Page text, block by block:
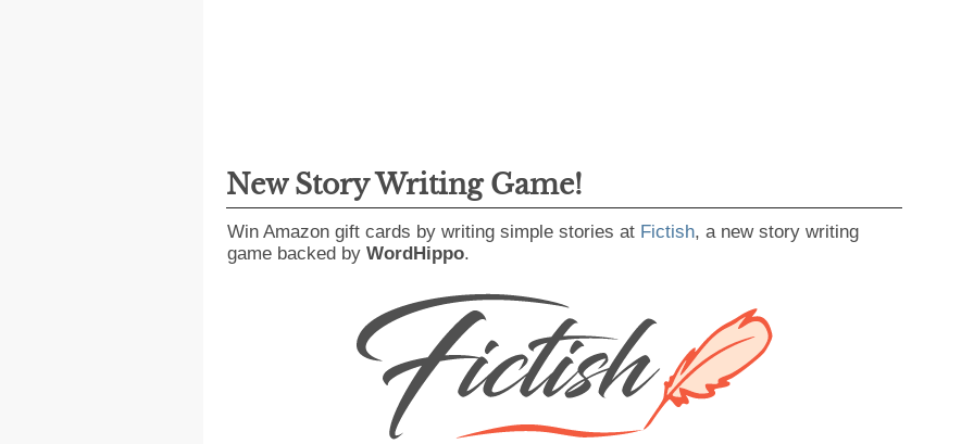
New Story Writing Game!
Win Amazon gift cards by writing simple stories at Fictish, a new story writing
game backed by WordHippo.